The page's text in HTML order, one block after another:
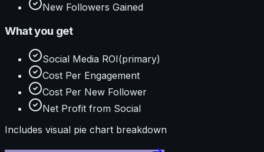
New Followers Gained
What you get
Social Media ROI(primary)
Cost Per Engagement
Cost Per New Follower
Net Profit from Social
Includes visual pie chart breakdown